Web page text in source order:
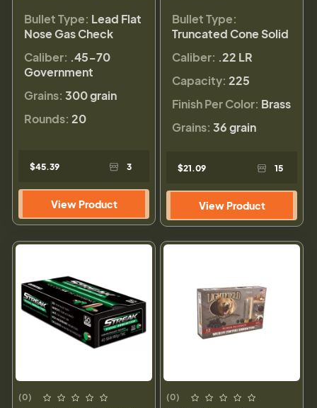
Bullet Type: Lead Flat
Nose Gas Check
Caliber: .45-70
Government
Grains: 300 grain
Rounds: 20
$45.39 3
View Product
Bullet Type:
Truncated Cone Solid
Caliber: .22 LR
Capacity: 225
Finish Per Color: Brass
Grains: 36 grain
$21.09 15
View Product
(0)
(0)